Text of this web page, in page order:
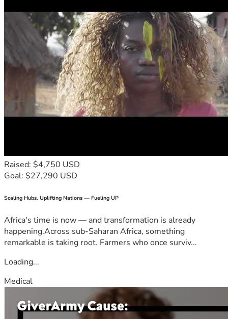
Raised: $4,750 USD
Goal: $27,290 USD
Scaling Hubs. Uplifting Nations — Fueling UP
Africa's time is now — and transformation is already
happening.Across sub-Saharan Africa, something
remarkable is taking root. Farmers who once surviv...
Loading...
Medical